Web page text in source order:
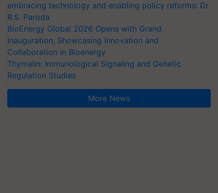
embracing technology and enabling policy reforms: Dr
R.S. Paroda
BioEnergy Global 2026 Opens with Grand
Inauguration, Showcasing Innovation and
Collaboration in Bioenergy
Thymalin: Immunological Signaling and Genetic
Regulation Studies
More News